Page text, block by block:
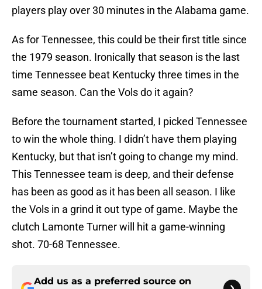
players play over 30 minutes in the Alabama game.
As for Tennessee, this could be their first title since
the 1979 season. Ironically that season is the last
time Tennessee beat Kentucky three times in the
same season. Can the Vols do it again?
Before the tournament started, I picked Tennessee
to win the whole thing. I didn’t have them playing
Kentucky, but that isn’t going to change my mind.
This Tennessee team is deep, and their defense
has been as good as it has been all season. I like
the Vols in a grind it out type of game. Maybe the
clutch Lamonte Turner will hit a game-winning
shot. 70-68 Tennessee.
Add us as a preferred source on